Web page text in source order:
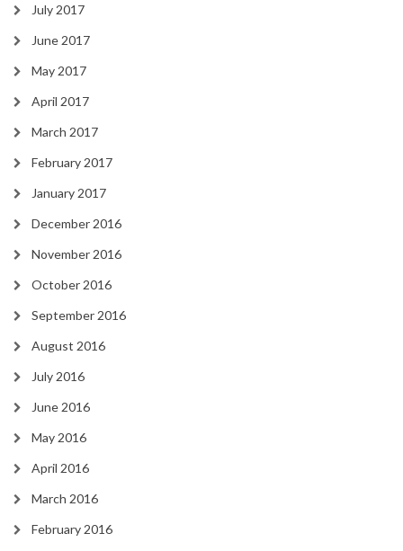
July 2017
June 2017
May 2017
April 2017
March 2017
February 2017
January 2017
December 2016
November 2016
October 2016
September 2016
August 2016
July 2016
June 2016
May 2016
April 2016
March 2016
February 2016